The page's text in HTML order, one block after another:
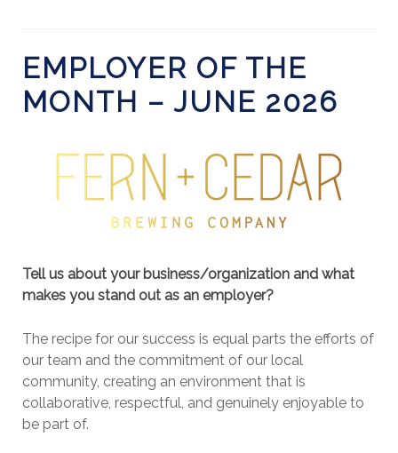
EMPLOYER OF THE
MONTH – JUNE 2026
Tell us about your business/organization and what
makes you stand out as an employer?
The recipe for our success is equal parts the efforts of
our team and the commitment of our local
community, creating an environment that is
collaborative, respectful, and genuinely enjoyable to
be part of.